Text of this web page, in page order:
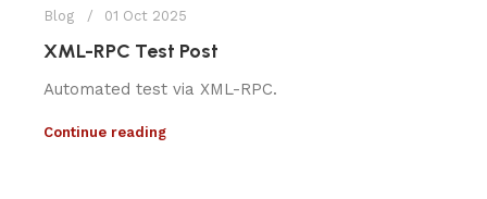
Blog 01 Oct 2025
XML-RPC Test Post
Automated test via XML-RPC.
Continue reading